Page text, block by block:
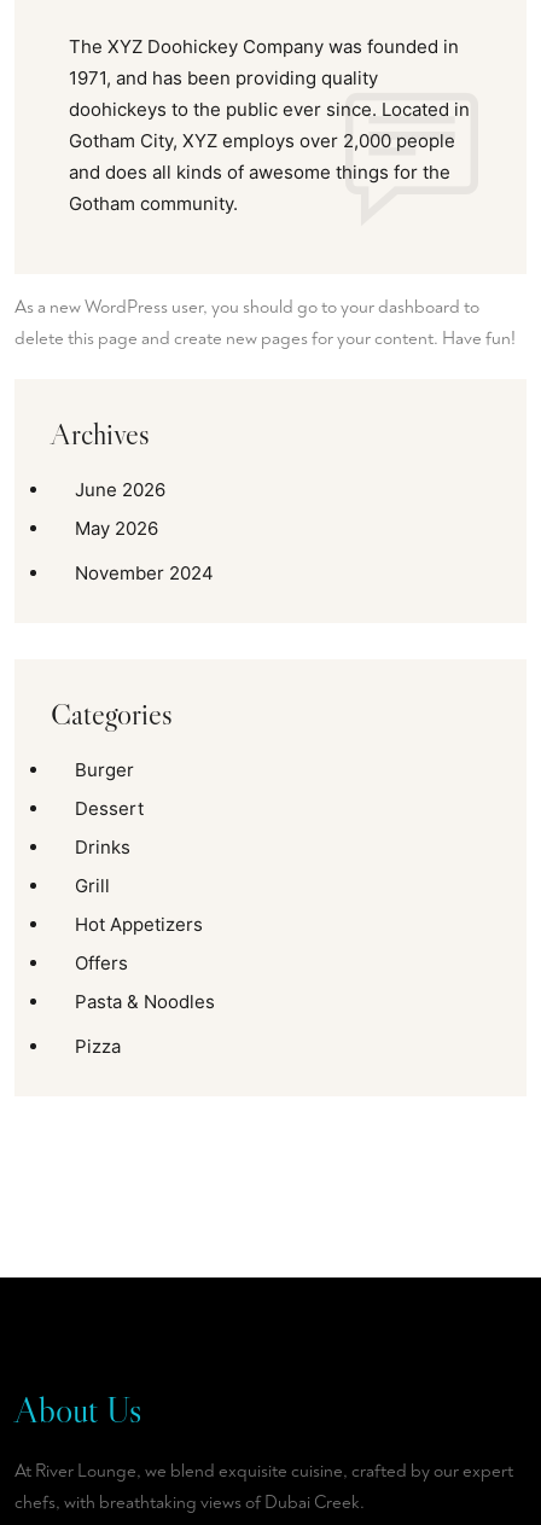
The XYZ Doohickey Company was founded in
1971, and has been providing quality
doohickeys to the public ever since. Located in
Gotham City, XYZ employs over 2,000 people
and does all kinds of awesome things for the
Gotham community.
As a new WordPress user, you should go toyour dashboard to
delete this page and create new pages for your content. Have fun!
Archives
June 2026
May 2026
November 2024
Categories
Burger
Dessert
Drinks
Grill
Hot Appetizers
Offers
Pasta & Noodles
Pizza
About Us
At River Lounge, we blend exquisite cuisine, crafted by our expert
chefs, with breathtaking views of Dubai Creek.